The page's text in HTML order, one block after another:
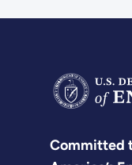
Committed